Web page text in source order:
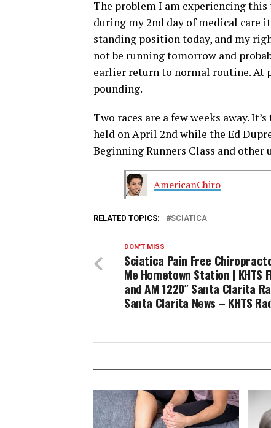
The problem I am experiencing
during my 2nd day of medical care
standing position today, and my
not be running tomorrow and
earlier return to normal routine. At
pounding.
Two races are a few weeks away.
held on April 2nd while the Ed
Beginning Runners Class and
AmericanChiro
RELATED TOPICS: SCIATICA
DON'T MISS
Sciatica Pain Free
Me Hometown Station | KHTS
and AM 1220″ Santa Clarita
Santa Clarita News – KHTS